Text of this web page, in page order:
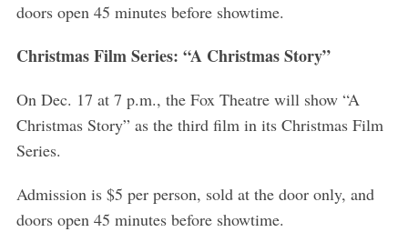
doors open 45 minutes before showtime.
Christmas Film Series: “A Christmas Story”
On Dec. 17 at 7 p.m., the Fox Theatre will show “A
Christmas Story” as the third film in its Christmas Film
Series.
Admission is $5 per person, sold at the door only, and
doors open 45 minutes before showtime.